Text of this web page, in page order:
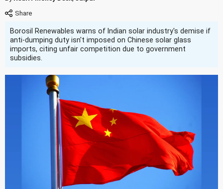
Borosil Renewables warns of Indian solar industry's demise if
anti-dumping duty isn't imposed on Chinese solar glass
imports, citing unfair competition due to government
subsidies.